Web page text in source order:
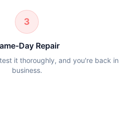
3
Day Repair
it thoroughly, and you're back in
business.